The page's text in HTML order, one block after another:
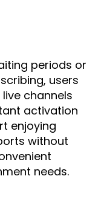
periods or
users
channels
activation
enjoying
without
needs.